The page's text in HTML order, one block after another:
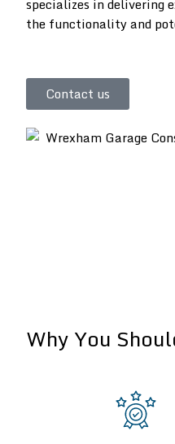
specializes in delivering
the functionality and
Contact us
Why You